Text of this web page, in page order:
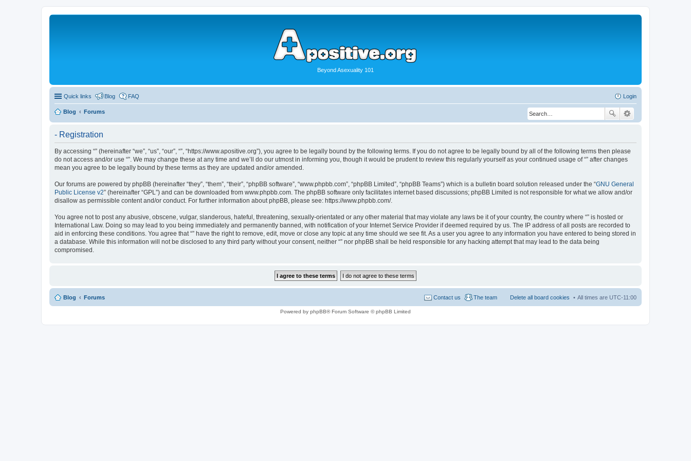
Beyond Asexuality 101
Quick links Blog FAQ Login
Blog Forums
- Registration
By accessing “” (hereinafter “we”, “us”, “our”, “”, “https://www.apositive.org”), you agree to be legally bound by the following terms. If you do not agree to be legally bound by all of the following terms then please
do not access and/or use “”. We may change these at any time and we’ll do our utmost in informing you, though it would be prudent to review this regularly yourself as your continued usage of “” after changes
mean you agree to be legally bound by these terms as they are updated and/or amended.
Our forums are powered by phpBB (hereinafter “they”, “them”, “their”, “phpBB software”, “www.phpbb.com”, “phpBB Limited”, “phpBB Teams”) which is a bulletin board solution released under the “GNU General
Public License v2” (hereinafter “GPL”) and can be downloaded from www.phpbb.com. The phpBB software only facilitates internet based discussions; phpBB Limited is not responsible for what we allow and/or
disallow as permissible content and/or conduct. For further information about phpBB, please see: https://www.phpbb.com/.
You agree not to post any abusive, obscene, vulgar, slanderous, hateful, threatening, sexually-orientated or any other material that may violate any laws be it of your country, the country where “” is hosted or
International Law. Doing so may lead to you being immediately and permanently banned, with notification of your Internet Service Provider if deemed required by us. The IP address of all posts are recorded to
aid in enforcing these conditions. You agree that “” have the right to remove, edit, move or close any topic at any time should we see fit. As a user you agree to any information you have entered to being stored in
a database. While this information will not be disclosed to any third party without your consent, neither “” nor phpBB shall be held responsible for any hacking attempt that may lead to the data being
compromised.
Blog Forums All times are UTC-11:00
Delete all board cookies
The team
Contact us
Powered by phpBB® Forum Software © phpBB Limited